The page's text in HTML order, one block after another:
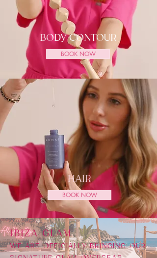
BODY CONTOUR
BOOK NOW
HAIR
BOOK NOW
​IBIZA GLAM
WE ARE OFFICIALLY BRINGING OUR